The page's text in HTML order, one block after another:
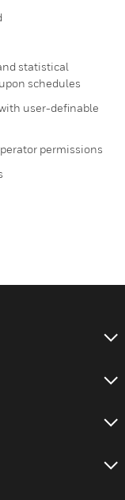
statistical
schedules
user-definable
permissions